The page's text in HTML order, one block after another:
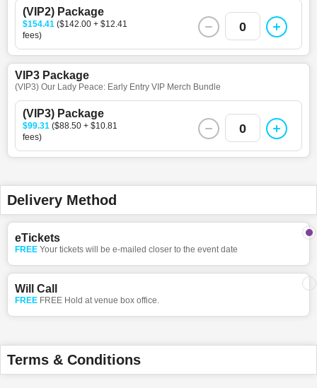
(VIP2) Package
$154.41 ($142.00 + $12.41
fees)
0
VIP3 Package
(VIP3) Our Lady Peace: Early Entry VIP Merch Bundle
(VIP3) Package
$99.31 ($88.50 + $10.81
fees)
0
Delivery Method
eTickets
FREE Your tickets will be e-mailed closer to the event date
Will Call
FREE FREE Hold at venue box office.
Terms & Conditions